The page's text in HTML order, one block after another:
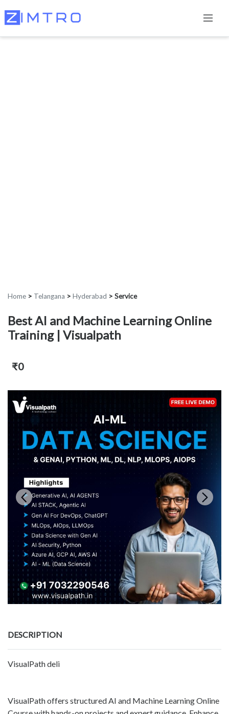
Home > Telangana > Hyderabad > Service
Best AI and Machine Learning Online
Training | Visualpath
₹0
DESCRIPTION
VisualPath deli
VisualPath offers structured AI and Machine Learning Online